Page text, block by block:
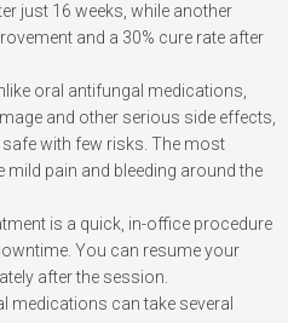
just 16 weeks, while another
and a 30% cure rate after
oral antifungal medications,
and other serious side effects,
safe with few risks. The most
pain and bleeding around the
is a quick, in-office procedure
You can resume your
after the session.
medications can take several